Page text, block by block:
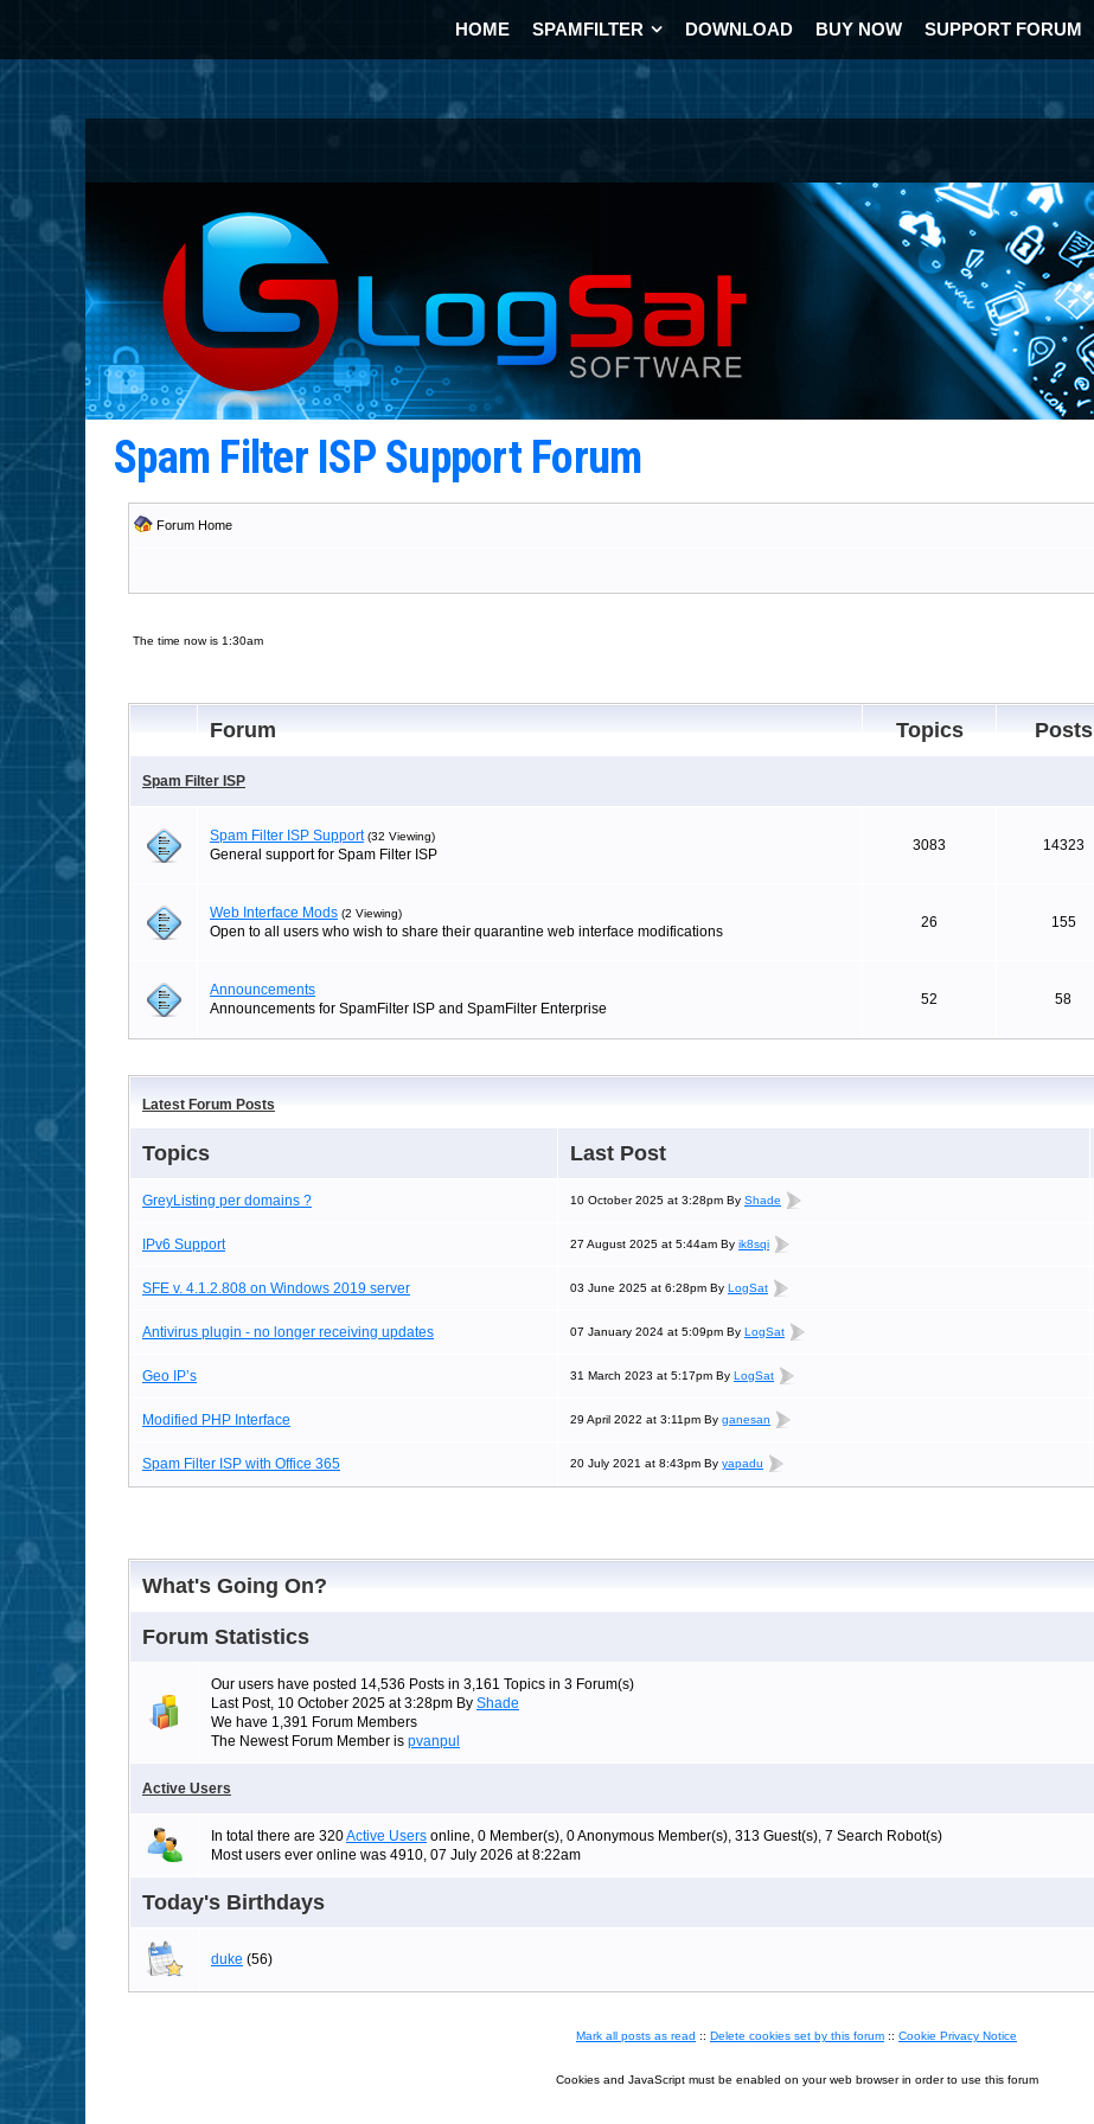
HOME SPAMFILTER DOWNLOAD BUY NOW SUPPORT FORUM
Spam Filter ISP Support Forum
Forum Home
The time now is 1:30am
Forum Topics Posts
Spam Filter ISP
Spam Filter ISP Support (32 Viewing)
General support for Spam Filter ISP
3083 14323
Web Interface Mods (2 Viewing)
Open to all users who wish to share their quarantine web interface modifications
26 155
Announcements
Announcements for SpamFilter ISP and SpamFilter Enterprise
52 58
Latest Forum Posts
Topics Last Post
GreyListing per domains ? 10 October 2025 at 3:28pm By Shade
IPv6 Support 27 August 2025 at 5:44am By ik8sqi
SFE v. 4.1.2.808 on Windows 2019 server 03 June 2025 at 6:28pm By LogSat
Antivirus plugin - no longer receiving updates 07 January 2024 at 5:09pm By LogSat
Geo IP’s 31 March 2023 at 5:17pm By LogSat
Modified PHP Interface 29 April 2022 at 3:11pm By ganesan
Spam Filter ISP with Office 365 20 July 2021 at 8:43pm By yapadu
What's Going On?
Forum Statistics
Our users have posted 14,536 Posts in 3,161 Topics in 3 Forum(s)
Last Post, 10 October 2025 at 3:28pm By Shade
We have 1,391 Forum Members
The Newest Forum Member is pvanpul
Active Users
In total there are 320Active Users online, 0 Member(s), 0 Anonymous Member(s), 313 Guest(s), 7 Search Robot(s)
Most users ever online was 4910, 07 July 2026 at 8:22am
Today's Birthdays
duke (56)
Mark all posts as read :: Delete cookies set by this forum :: Cookie Privacy Notice
Cookies and JavaScript must be enabled on your web browser in order to use this forum